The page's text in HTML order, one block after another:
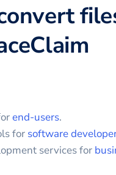
end-users.
for software
services for